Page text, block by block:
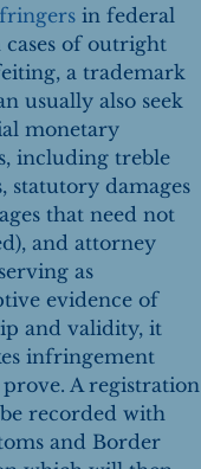
in federal
of outright
a trademark
usually also seek
monetary
including treble
statutory damages
that need not
and attorney
as
evidence of
and validity, it
infringement
prove. A registration
recorded with
and Border